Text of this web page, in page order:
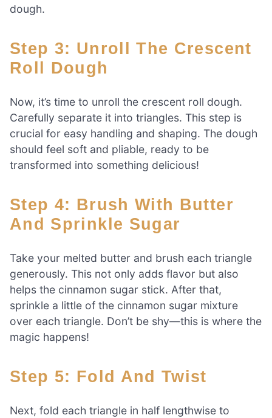
dough.
Step 3: Unroll The Crescent
Roll Dough
Now, it’s time to unroll the crescent roll dough.
Carefully separate it into triangles. This step is
crucial for easy handling and shaping. The dough
should feel soft and pliable, ready to be
transformed into something delicious!
Step 4: Brush With Butter
And Sprinkle Sugar
Take your melted butter and brush each triangle
generously. This not only adds flavor but also
helps the cinnamon sugar stick. After that,
sprinkle a little of the cinnamon sugar mixture
over each triangle. Don’t be shy—this is where the
magic happens!
Step 5: Fold And Twist
Next, fold each triangle in half lengthwise to